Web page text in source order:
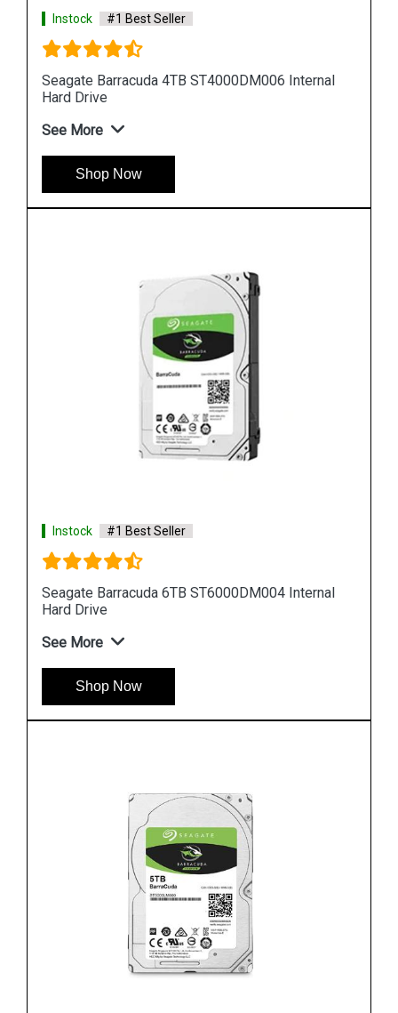
Instock #1 Best Seller
Seagate Barracuda 10TB ST10000DM001 Internal
Hard Drive
See More
Shop Now
Instock #1 Best Seller
Seagate Barracuda 12TB ST12000DM001 Internal
Hard Drive
See More
Shop Now